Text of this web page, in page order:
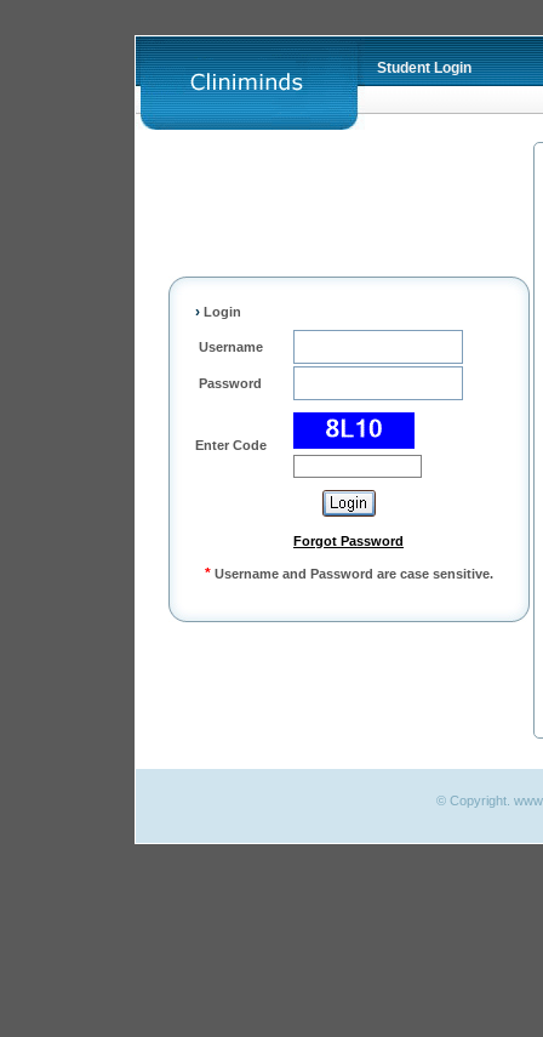
Student Login
› Login
Username
Password
Enter Code
Forgot Password
*Username and Password are case sensitive.
© Copyright.